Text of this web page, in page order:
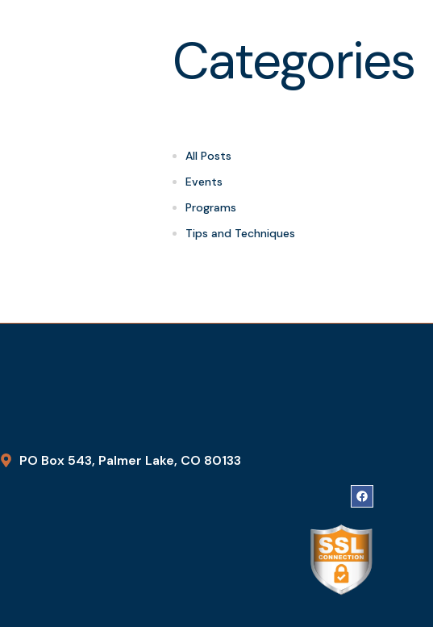
Categories
All Posts
Events
Programs
Tips and Techniques
PO Box 543, Palmer Lake, CO 80133